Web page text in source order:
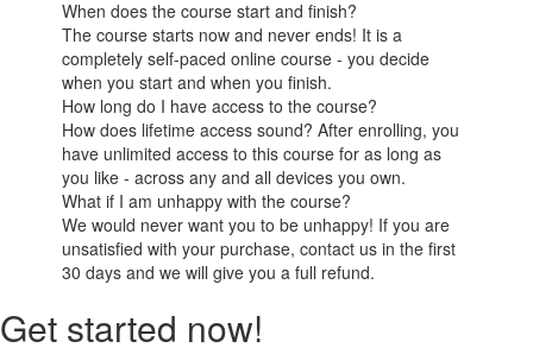
When does the course start and finish?
The course starts now and never ends! It is a
completely self-paced online course - you decide
when you start and when you finish.
How long do I have access to the course?
How does lifetime access sound? After enrolling, you
have unlimited access to this course for as long as
you like - across any and all devices you own.
What if I am unhappy with the course?
We would never want you to be unhappy! If you are
unsatisfied with your purchase, contact us in the first
30 days and we will give you a full refund.
Get started now!